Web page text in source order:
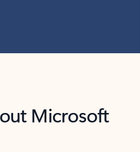
Microsoft